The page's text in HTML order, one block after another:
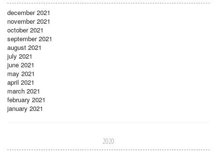
december 2021
november 2021
october 2021
september 2021
august 2021
july 2021
june 2021
may 2021
april 2021
march 2021
february 2021
january 2021
2020